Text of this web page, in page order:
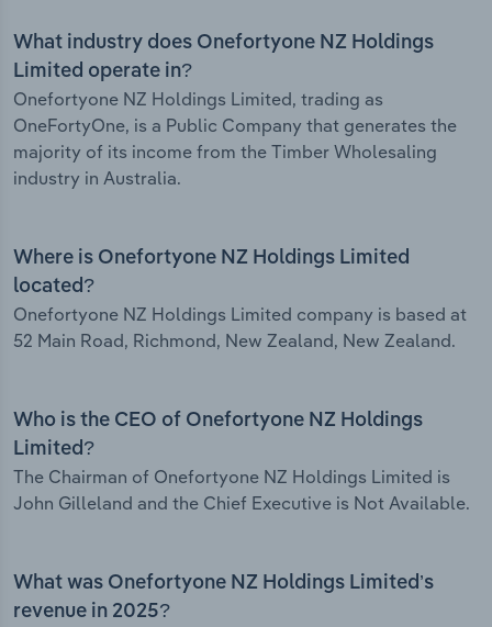
What industry does Onefortyone NZ Holdings
Limited operate in?
Onefortyone NZ Holdings Limited, trading as
OneFortyOne, is a Public Company that generates the
majority of its income from the Timber Wholesaling
industry in Australia.
Where is Onefortyone NZ Holdings Limited
located?
Onefortyone NZ Holdings Limited company is based at
52 Main Road, Richmond, New Zealand, New Zealand.
Who is the CEO of Onefortyone NZ Holdings
Limited?
The Chairman of Onefortyone NZ Holdings Limited is
John Gilleland and the Chief Executive is Not Available.
What was Onefortyone NZ Holdings Limited’s
revenue in 2025?